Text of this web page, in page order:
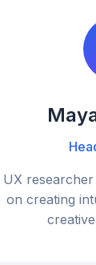
UX
on creating